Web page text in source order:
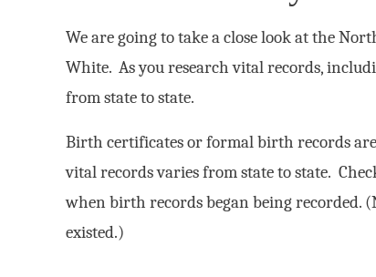
We are going to take a close look at the
White. As you research vital records,
from state to state.
Birth certificates or formal birth records
vital records varies from state to state.
when birth records began being recorded.
existed.)